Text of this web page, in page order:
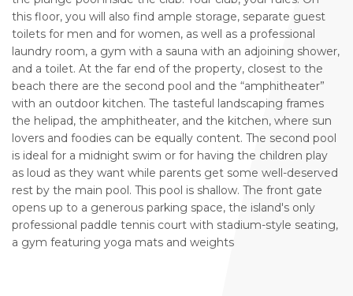
this floor, you will also find ample storage, separate guest
toilets for men and for women, as well as a professional
laundry room, a gym with a sauna with an adjoining shower,
and a toilet. At the far end of the property, closest to the
beach there are the second pool and the “amphitheater”
with an outdoor kitchen. The tasteful landscaping frames
the helipad, the amphitheater, and the kitchen, where sun
lovers and foodies can be equally content. The second pool
is ideal for a midnight swim or for having the children play
as loud as they want while parents get some well-deserved
rest by the main pool. This pool is shallow. The front gate
opens up to a generous parking space, the island's only
professional paddle tennis court with stadium-style seating,
a gym featuring yoga mats and weights